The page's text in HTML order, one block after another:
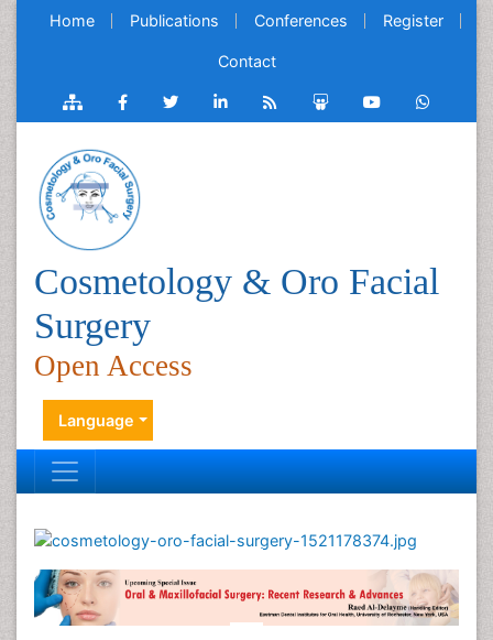
Home Publications Conferences Register
Contact
Cosmetology & Oro Facial
Surgery
Open Access
Language